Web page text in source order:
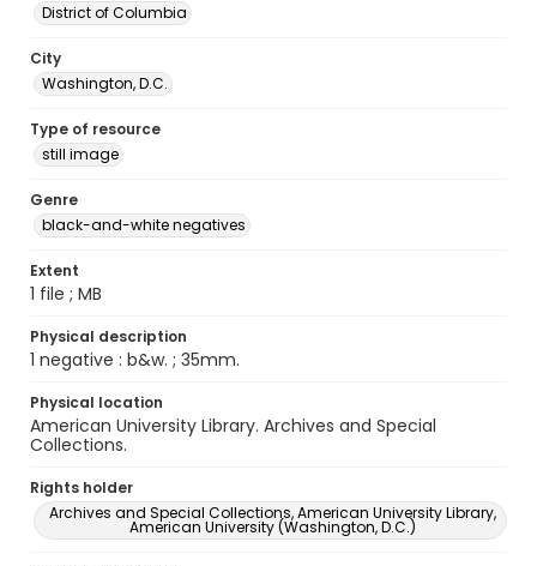
District of Columbia
City
Washington, D.C.
Type of resource
still image
Genre
black-and-white negatives
Extent
1 file ; MB
Physical description
1 negative : b&w. ; 35mm.
Physical location
American University Library. Archives and Special
Collections.
Rights holder
Archives and Special Collections, American University Library,
American University (Washington, D.C.)